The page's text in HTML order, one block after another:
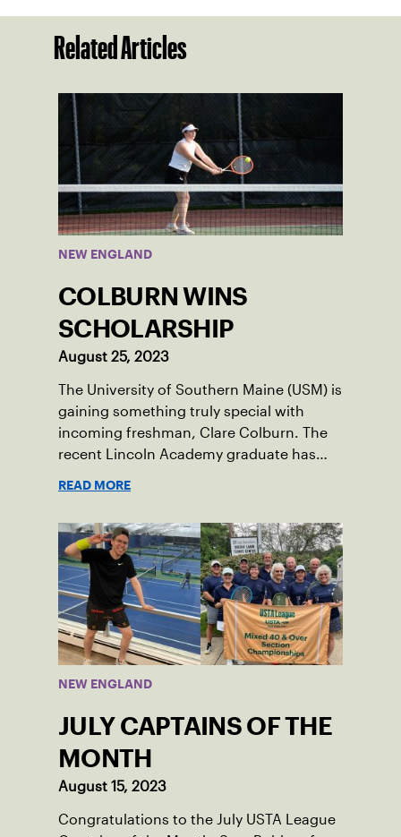
Related Articles
NEW ENGLAND
COLBURN WINS
SCHOLARSHIP
August 25, 2023
The University of Southern Maine (USM) is
gaining something truly special with
incoming freshman, Clare Colburn. The
recent Lincoln Academy graduate has
Damariscotta, ME and those around her
throughout her childhood.
READ MORE
NEW ENGLAND
JULY CAPTAINS OF THE
MONTH
August 15, 2023
Congratulations to the July USTA League